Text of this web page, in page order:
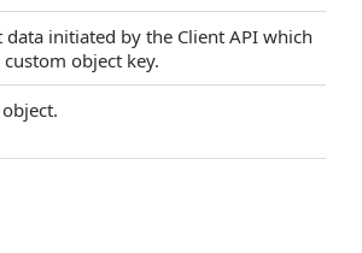
initiated by the Client API which
object key.